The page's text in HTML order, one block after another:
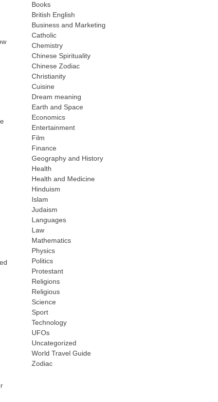
Books
British English
Business and Marketing
Catholic
Chemistry
Chinese Spirituality
Chinese Zodiac
Christianity
Cuisine
Dream meaning
Earth and Space
Economics
Entertainment
Film
Finance
Geography and History
Health
Health and Medicine
Hinduism
Islam
Judaism
Languages
Law
Mathematics
Physics
Politics
Protestant
Religions
Religious
Science
Sport
Technology
UFOs
Uncategorized
World Travel Guide
Zodiac